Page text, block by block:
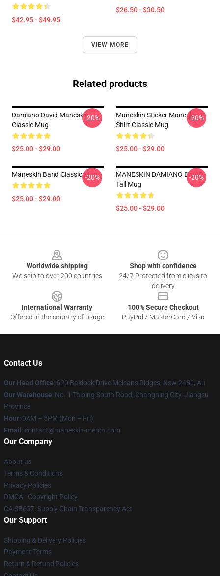
$42.95 - $49.95
$26.50 - $30.50
VIEW MORE
Related products
Damiano David Maneskin
Classic Mug
$25.00 - $29.00
-20%
Maneskin Sticker Maneskin T-
Shirt Classic Mug
$25.00 - $29.00
-20%
Maneskin Band Classic Mug
$25.00 - $29.00
-20%
MANESKIN DAMIANO DAVID
Tall Mug
$25.00 - $29.00
-20%
Worldwide shipping
We ship to over 200 countries
Shop with confidence
24/7 Protected from clicks to
delivery
International Warranty
Offered in the country of usage
100% Secure Checkout
PayPal / MasterCard / Visa
Contact Us
Our Head Office: 620 Baldock Drive Mcleans Ridges, Nsw 2480, Au
Our Warehouse: No. 1 Taiping South Road, Changning City, Jiangsu
Province
Hour: 9AM – 5PM (Mon – Fri)
Email : contact@maneskin-merch.com
Our Company
About us
Terms & Conditions
Privacy Policies
DMCA - Copyright Policy
CA SB657: Supply Chain Transparency Act
Our Support
Shipping & Delivery Policies
Payment Terms
Return & Refund Policies